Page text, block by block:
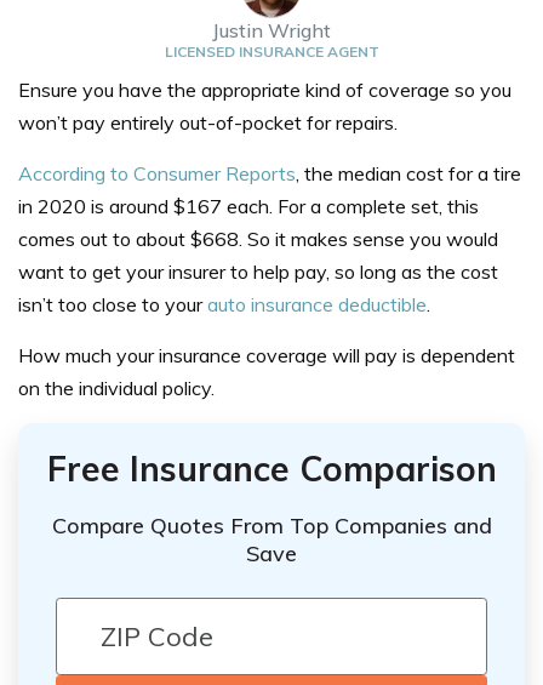
Justin Wright
LICENSED INSURANCE AGENT
Ensure you have the appropriate kind of coverage so you
won’t pay entirely out-of-pocket for repairs.
According to Consumer Reports, the median cost for a tire
in 2020 is around $167 each. For a complete set, this
comes out to about $668. So it makes sense you would
want to get your insurer to help pay, so long as the cost
isn’t too close to yourauto insurance deductible.
How much your insurance coverage will pay is dependent
on the individual policy.
Free Insurance Comparison
Compare Quotes From Top Companies and
Save